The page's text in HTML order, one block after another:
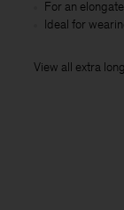
For an
Ideal for
View all extra